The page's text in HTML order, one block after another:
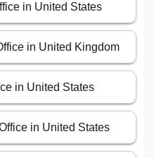
in United States
in United Kingdom
in United States
in United States